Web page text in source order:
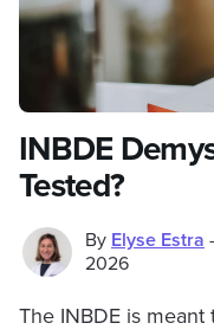
INBDE
Tested?
By Elyse Estra
2026
The INBDE is